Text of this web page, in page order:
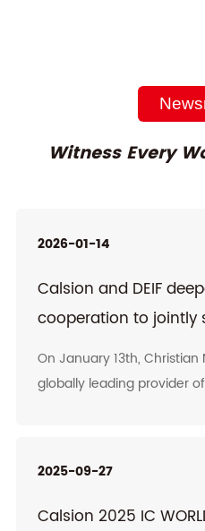
Witness Every
2026-01-14
Calsion and DEIF
cooperation to jointly
benchmark in the
power supply field
On January 13th, Christian
globally leading provider
sides had in-depth
2025-09-27
Calsion 2025 IC